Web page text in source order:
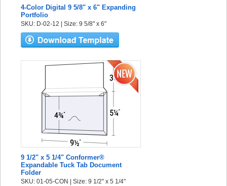
4-Color Digital 9 5/8" x 6" Expanding
Portfolio
SKU: D-02-12 | Size: 9 5/8" x 6"
9 1/2" x 5 1/4" Conformer®
Expandable Tuck Tab Document
Folder
SKU: 01-05-CON | Size: 9 1/2" x 5 1/4"